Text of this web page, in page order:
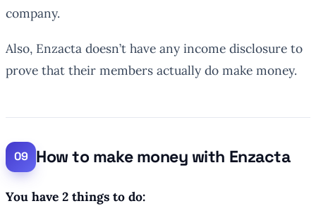
company.
Also, Enzacta doesn’t have any income disclosure to
prove that their members actually do make money.
How to make money with Enzacta
You have 2 things to do: